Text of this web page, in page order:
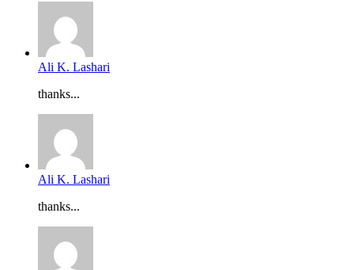
Ali K. Lashari
thanks...
Ali K. Lashari
thanks...